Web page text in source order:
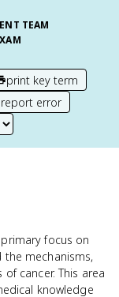
TEAM
print key term
report error
focus on
mechanisms,
cancer. This area
knowledge